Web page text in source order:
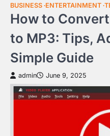
BUSINESS ENTERTAINMENT
How to
to MP3: Tips,
Simple Guide
admin June 9, 2025